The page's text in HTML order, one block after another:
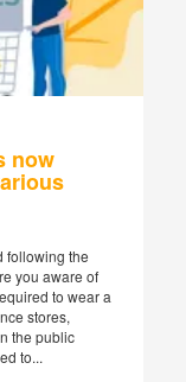
now
following the
you aware of
to wear a
stores,
the public
to...